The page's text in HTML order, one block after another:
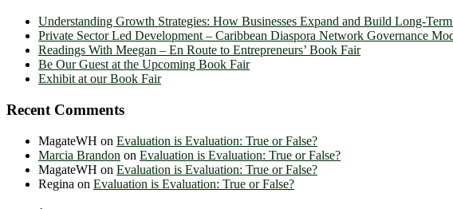
Understanding Growth Strategies: How Businesses Expand and Build Long-
Private Sector Led Development – Caribbean Diaspora Network Governance
Readings With Meegan – En Route to Entrepreneurs’ Book Fair
Be Our Guest at the Upcoming Book Fair
Exhibit at our Book Fair
Recent Comments
MagateWH on Evaluation is Evaluation: True or False?
Marcia Brandon on Evaluation is Evaluation: True or False?
MagateWH on Evaluation is Evaluation: True or False?
Regina on Evaluation is Evaluation: True or False?